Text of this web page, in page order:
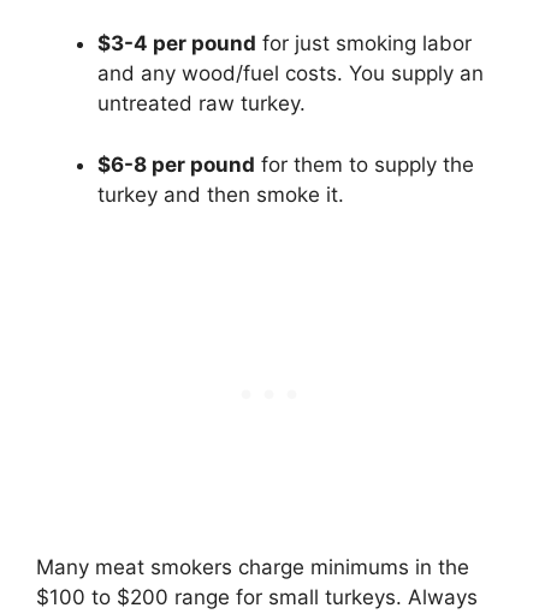
$3-4 per pound for just smoking labor
and any wood/fuel costs. You supply an
untreated raw turkey.
$6-8 per pound for them to supply the
turkey and then smoke it.
Many meat smokers charge minimums in the
$100 to $200 range for small turkeys. Always